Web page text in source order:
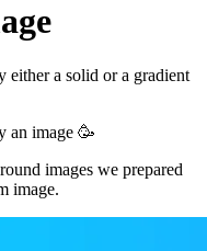
a solid or a gradient
an image 🥳
images we prepared
image.